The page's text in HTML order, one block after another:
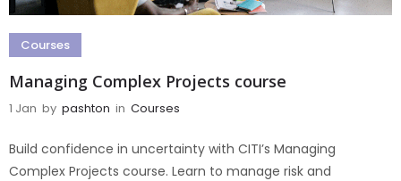
Courses
Managing Complex Projects course
1 Jan by pashton in Courses
Build confidence in uncertainty with CITI’s Managing
Complex Projects course. Learn to manage risk and